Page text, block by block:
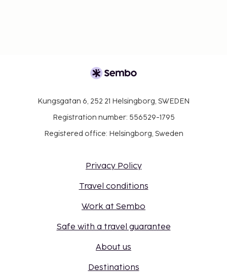
Kungsgatan 6, 252 21 Helsingborg, SWEDEN
Registration number: 556529-1795
Registered office: Helsingborg, Sweden
Privacy Policy
Travel conditions
Work at Sembo
Safe with a travel guarantee
About us
Destinations